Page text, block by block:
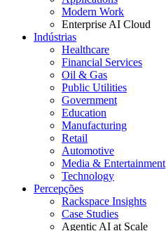
Modern Work
Enterprise AI Cloud
Indústrias
Healthcare
Financial Services
Oil & Gas
Public Utilities
Government
Education
Manufacturing
Retail
Automotive
Media & Entertainment
Technology
Percepções
Rackspace Insights
Case Studies
Agentic AI at Scale